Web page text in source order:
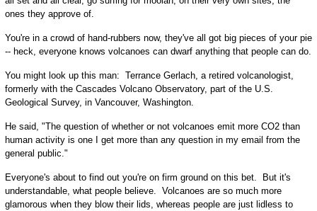
ones they approve of.
You're in a crowd of hand-rubbers now, they've all got big pieces of your pie
-- heck, everyone knows volcanoes can dwarf anything that people can do.
You might look up this man: Terrance Gerlach, a retired volcanologist,
formerly with the Cascades Volcano Observatory, part of the U.S.
Geological Survey, in Vancouver, Washington.
He said, "The question of whether or not volcanoes emit more CO2 than
human activity is one I get more than any question in my email from the
general public."
Everyone's about to find out you're on firm ground on this bet. But it's
understandable, what people believe. Volcanoes are so much more
glamorous when they blow their lids, whereas people are just lidless to